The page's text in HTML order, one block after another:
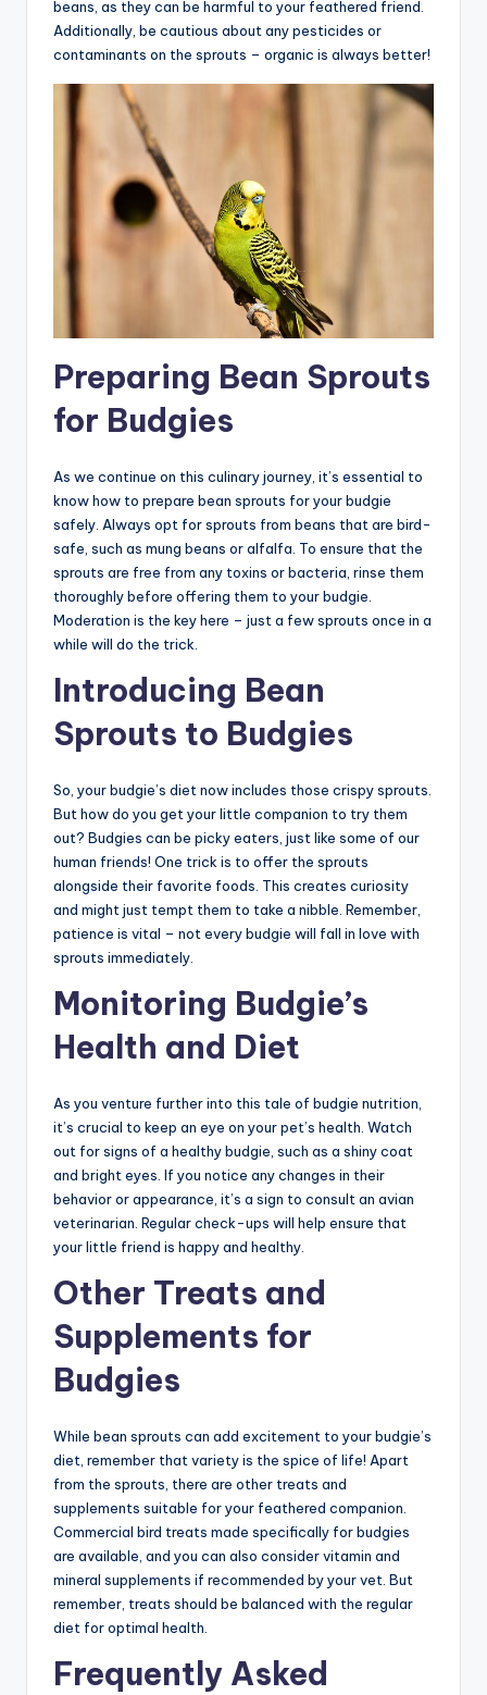
beans, as they can be harmful to your feathered friend.
Additionally, be cautious about any pesticides or
contaminants on the sprouts – organic is always better!
Preparing Bean Sprouts
for Budgies
As we continue on this culinary journey, it’s essential to
know how to prepare bean sprouts for your budgie
safely. Always opt for sprouts from beans that are bird-
safe, such as mung beans or alfalfa. To ensure that the
sprouts are free from any toxins or bacteria, rinse them
thoroughly before offering them to your budgie.
Moderation is the key here – just a few sprouts once in a
while will do the trick.
Introducing Bean
Sprouts to Budgies
So, your budgie’s diet now includes those crispy sprouts.
But how do you get your little companion to try them
out? Budgies can be picky eaters, just like some of our
human friends! One trick is to offer the sprouts
alongside their favorite foods. This creates curiosity
and might just tempt them to take a nibble. Remember,
patience is vital – not every budgie will fall in love with
sprouts immediately.
Monitoring Budgie’s
Health and Diet
As you venture further into this tale of budgie nutrition,
it’s crucial to keep an eye on your pet’s health. Watch
out for signs of a healthy budgie, such as a shiny coat
and bright eyes. If you notice any changes in their
behavior or appearance, it’s a sign to consult an avian
veterinarian. Regular check-ups will help ensure that
your little friend is happy and healthy.
Other Treats and
Supplements for
Budgies
While bean sprouts can add excitement to your budgie’s
diet, remember that variety is the spice of life! Apart
from the sprouts, there are other treats and
supplements suitable for your feathered companion.
Commercial bird treats made specifically for budgies
are available, and you can also consider vitamin and
mineral supplements if recommended by your vet. But
remember, treats should be balanced with the regular
diet for optimal health.
Frequently Asked